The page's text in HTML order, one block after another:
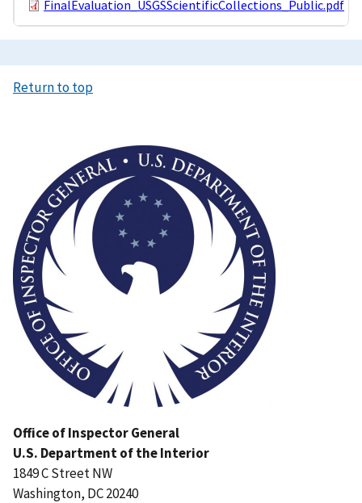
FinalEvaluation_USGSScientificCollections_Public.pdf
Return to top
Office of Inspector General
U.S. Department of the Interior
1849 C Street NW
Washington, DC 20240